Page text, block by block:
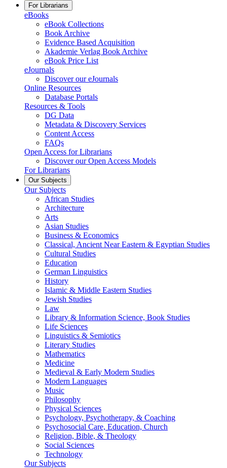
For Librarians
eBooks
eBook Collections
Book Archive
Evidence Based Acquisition
Akademie Verlag Book Archive
eBook Price List
eJournals
Discover our eJournals
Online Resources
Database Portals
Resources & Tools
DG Data
Metadata & Discovery Services
Content Access
FAQs
Open Access for Librarians
Discover our Open Access Models
For Librarians
Our Subjects
Our Subjects
African Studies
Architecture
Arts
Asian Studies
Business & Economics
Classical, Ancient Near Eastern & Egyptian Studies
Cultural Studies
Education
German Linguistics
History
Islamic & Middle Eastern Studies
Jewish Studies
Law
Library & Information Science, Book Studies
Life Sciences
Linguistics & Semiotics
Literary Studies
Mathematics
Medicine
Medieval & Early Modern Studies
Modern Languages
Music
Philosophy
Physical Sciences
Psychology, Psychotherapy, & Coaching
Psychosocial Care, Education, Church
Religion, Bible, & Theology
Social Sciences
Technology
Our Subjects